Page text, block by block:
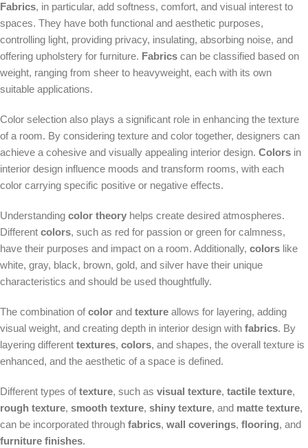
Fabrics, in particular, add softness, comfort, and visual interest to
spaces. They have both functional and aesthetic purposes,
controlling light, providing privacy, insulating, absorbing noise, and
offering upholstery for furniture. Fabrics can be classified based on
weight, ranging from sheer to heavyweight, each with its own
suitable applications.
Color selection also plays a significant role in enhancing the texture
of a room. By considering texture and color together, designers can
achieve a cohesive and visually appealing interior design. Colors in
interior design influence moods and transform rooms, with each
color carrying specific positive or negative effects.
Understanding color theory helps create desired atmospheres.
Different colors, such as red for passion or green for calmness,
have their purposes and impact on a room. Additionally, colors like
white, gray, black, brown, gold, and silver have their unique
characteristics and should be used thoughtfully.
The combination ofcolor and texture allows for layering, adding
visual weight, and creating depth in interior design with fabrics. By
layering different textures, colors, and shapes, the overall texture is
enhanced, and the aesthetic of a space is defined.
Different types oftexture, such as visual texture, tactile texture,
rough texture, smooth texture, shiny texture, and matte texture,
can be incorporated through fabrics, wall coverings, flooring, and
furniture finishes.